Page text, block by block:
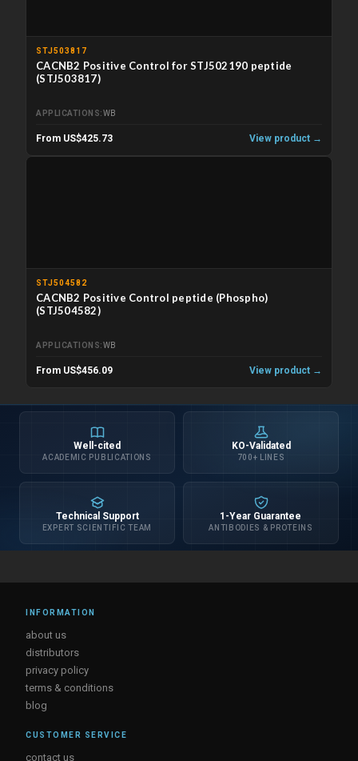
STJ503817
CACNB2 Positive Control for STJ502190 peptide
(STJ503817)
APPLICATIONS WB
From US$425.73 View product →
STJ504582
CACNB2 Positive Control peptide (Phospho)
(STJ504582)
APPLICATIONS WB
From US$456.09 View product →
Well-cited
ACADEMIC PUBLICATIONS
KO-Validated
700+ LINES
Technical Support
EXPERT SCIENTIFIC TEAM
1-Year Guarantee
ANTIBODIES & PROTEINS
INFORMATION
about us
distributors
privacy policy
terms & conditions
blog
CUSTOMER SERVICE
contact us